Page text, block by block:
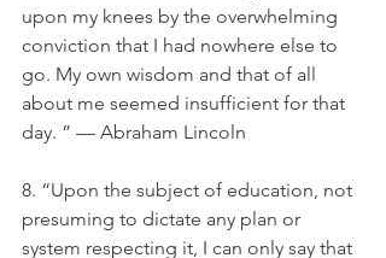
upon my knees by the overwhelming
conviction that I had nowhere else to
go. My own wisdom and that of all
about me seemed insufficient for that
day. ” — Abraham Lincoln
8. “Upon the subject of education, not
presuming to dictate any plan or
system respecting it, I can only say that